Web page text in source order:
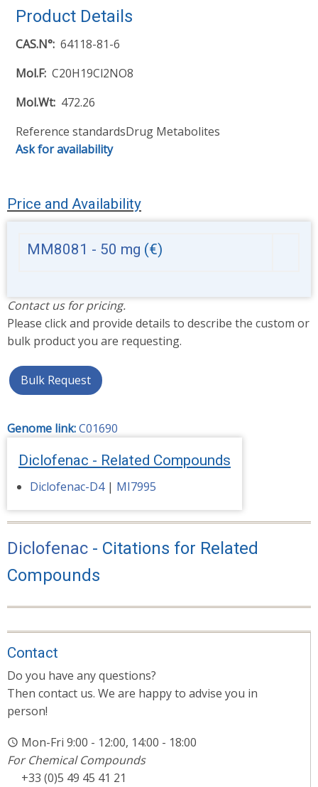
Product Details
CAS.N° 64118-81-6
Mol.F C20H19Cl2NO8
Mol.Wt 472.26
Reference standardsDrug Metabolites
Ask for availability
Price and Availability
MM8081 - 50 mg (€)
Contact us for pricing.
Please click and provide details to describe the custom or
bulk product you are requesting.
Bulk Request
Genome link:C01690
Diclofenac - Related Compounds
Diclofenac-D4| MI7995
Diclofenac - Citations for Related
Compounds
Contact
Do you have any questions?
Then contact us. We are happy to advise you in
person!
Mon-Fri 9:00 - 12:00, 14:00 - 18:00
For Chemical Compounds
+33 (0)5 49 45 41 21